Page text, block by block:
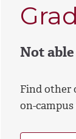
Not
Find other
on-